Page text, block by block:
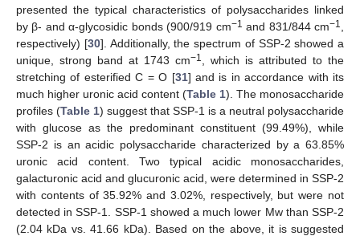
presented the typical characteristics of polysaccharides linked
by β- and α-glycosidic bonds (900/919 cm−1 and 831/844 cm−1
respectively) [30]. Additionally, the spectrum of SSP-2 showed a
unique, strong band at 1743 cm−1
, which is attributed to the
stretching of esterified C = O [31] and is in accordance with its
much higher uronic acid content (Table 1). The monosaccharide
profiles (Table 1) suggest that SSP-1 is a neutral polysaccharide
with glucose as the predominant constituent (99.49%), while
SSP-2 is an acidic polysaccharide characterized by a 63.85%
uronic acid content. Two typical acidic monosaccharides,
galacturonic acid and glucuronic acid, were determined in SSP-2
with contents of 35.92% and 3.02%, respectively, but were not
detected in SSP-1. SSP-1 showed a much lower Mw than SSP-2
(2.04 kDa vs. 41.66 kDa). Based on the above, it is suggested